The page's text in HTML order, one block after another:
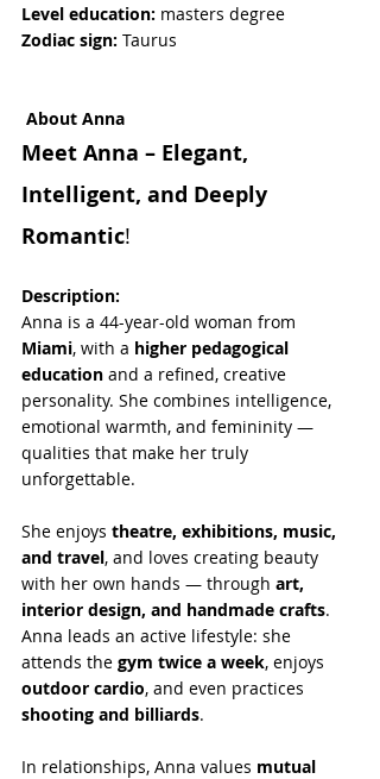
Level education: masters degree
Zodiac sign: Taurus
About Anna
Meet Anna – Elegant,
Intelligent, and Deeply
Romantic!
Description:
Anna is a 44-year-old woman from
Miami, with a higher pedagogical
education and a refined, creative
personality. She combines intelligence,
emotional warmth, and femininity —
qualities that make her truly
unforgettable.
She enjoys theatre, exhibitions, music,
and travel, and loves creating beauty
with her own hands — through art,
interior design, and handmade crafts.
Anna leads an active lifestyle: she
attends the gym twice a week, enjoys
outdoor cardio, and even practices
shooting and billiards.
In relationships, Anna values mutual